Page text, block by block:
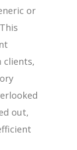
or
clients,
out,